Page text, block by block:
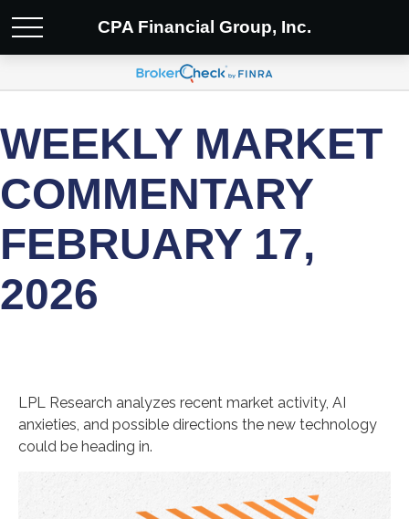
CPA Financial Group, Inc.
WEEKLY MARKET
COMMENTARY
FEBRUARY 17,
2026
LPL Research analyzes recent market activity, AI
anxieties, and possible directions the new technology
could be heading in.